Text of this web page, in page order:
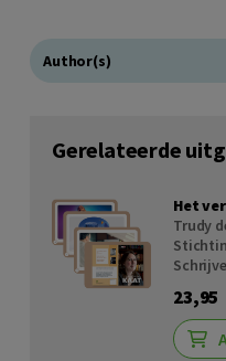
Author(s)
Gerelateerde
Het
Trudy
23,95